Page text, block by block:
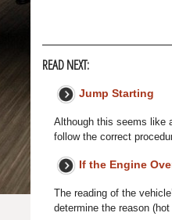
READ NEXT:
Jump Starting
Although this seems like
follow the correct
If the Engine
The reading of the
determine the reason